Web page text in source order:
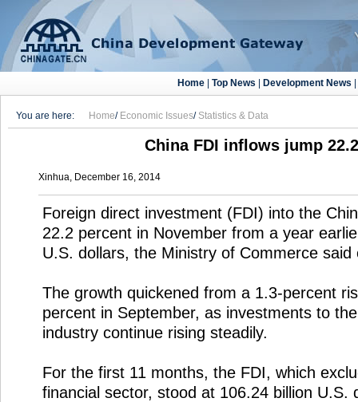
Home| Top News| Development News|
You are here: Home/ Economic Issues/ Statistics & Data
China FDI inflows jump
Xinhua, December 16, 2014
Foreign direct investment (FDI) into the
22.2 percent in November from a year
U.S. dollars, the Ministry of Commerce said
The growth quickened from a 1.3-percent
percent in September, as investments to
industry continue rising steadily.
For the first 11 months, the FDI, which
financial sector, stood at 106.24 billion U.S.